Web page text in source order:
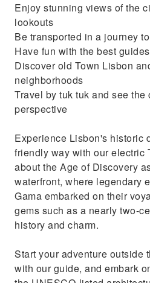
Enjoy stunning views of the
lookouts
Be transported in a journey
Have fun with the best
Discover old Town Lisbon
neighborhoods
Travel by tuk tuk and see
perspective
Experience Lisbon's historic
friendly way with our electric
about the Age of Discovery
waterfront, where legendary
Gama embarked on their
gems such as a nearly two-
history and charm.
Start your adventure outside
with our guide, and embark